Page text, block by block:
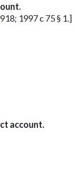
1997 c 75 § 1.]
account.